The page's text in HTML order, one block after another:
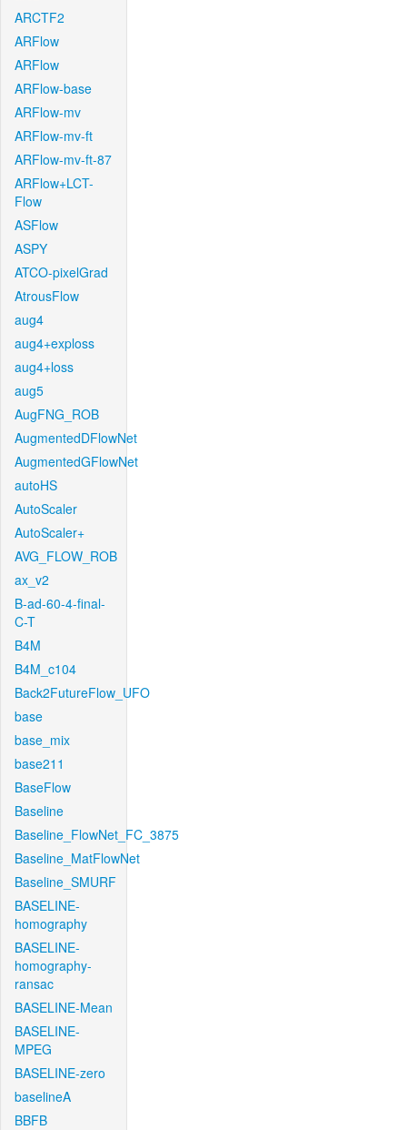
ARCTF2
ARFlow
ARFlow
ARFlow-base
ARFlow-mv
ARFlow-mv-ft
ARFlow-mv-ft-87
ARFlow+LCT-
Flow
ASFlow
ASPY
ATCO-pixelGrad
AtrousFlow
aug4
aug4+exploss
aug4+loss
aug5
AugFNG_ROB
AugmentedDFlowNet
AugmentedGFlowNet
autoHS
AutoScaler
AutoScaler+
AVG_FLOW_ROB
ax_v2
B-ad-60-4-final-
C-T
B4M
B4M_c104
Back2FutureFlow_UFO
base
base_mix
base211
BaseFlow
Baseline
Baseline_FlowNet_FC_3875
Baseline_MatFlowNet
Baseline_SMURF
BASELINE-
homography
BASELINE-
homography-
ransac
BASELINE-Mean
BASELINE-
MPEG
BASELINE-zero
baselineA
BBFB